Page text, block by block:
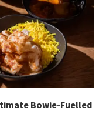
Bowie-Fuelled